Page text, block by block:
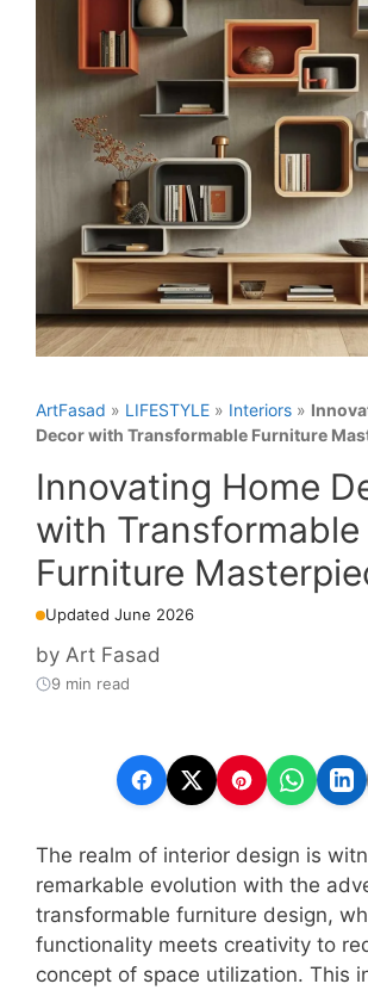
ArtFasad » LIFESTYLE » Interiors »
Decor with Transformable Furniture
Innovating Home
with Transformable
Furniture
Updated June 2026
by Art Fasad
9 min read
The realm of interior design is
remarkable evolution with the
transformable furniture design,
functionality meets creativity to
concept of space utilization. This